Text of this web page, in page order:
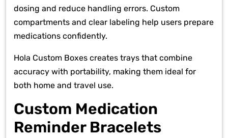
dosing and reduce handling errors. Custom
compartments and clear labeling help users prepare
medications confidently.
Hola Custom Boxes creates trays that combine
accuracy with portability, making them ideal for
both home and travel use.
Custom Medication
Reminder Bracelets